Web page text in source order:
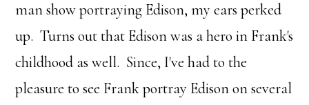
man show portraying Edison, my ears perked
up. Turns out that Edison was a hero in Frank's
childhood as well. Since, I've had to the
pleasure to see Frank portray Edison on several